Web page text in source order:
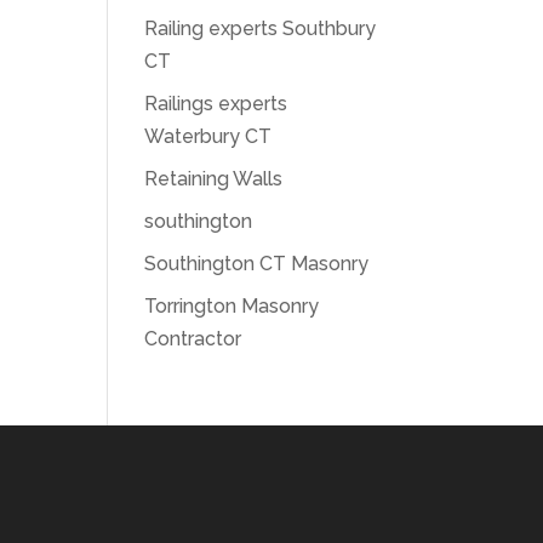
Railing experts Southbury
CT
Railings experts
Waterbury CT
Retaining Walls
southington
Southington CT Masonry
Torrington Masonry
Contractor